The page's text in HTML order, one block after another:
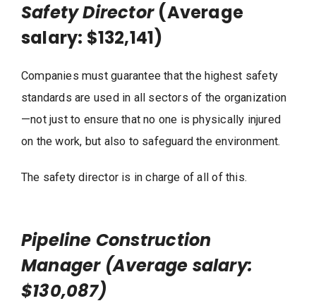
Safety Director (Average
salary: $132,141)
Companies must guarantee that the highest safety
standards are used in all sectors of the organization
—not just to ensure that no one is physically injured
on the work, but also to safeguard the environment.
The safety director is in charge of all of this.
Pipeline Construction
Manager (Average salary:
$130,087)